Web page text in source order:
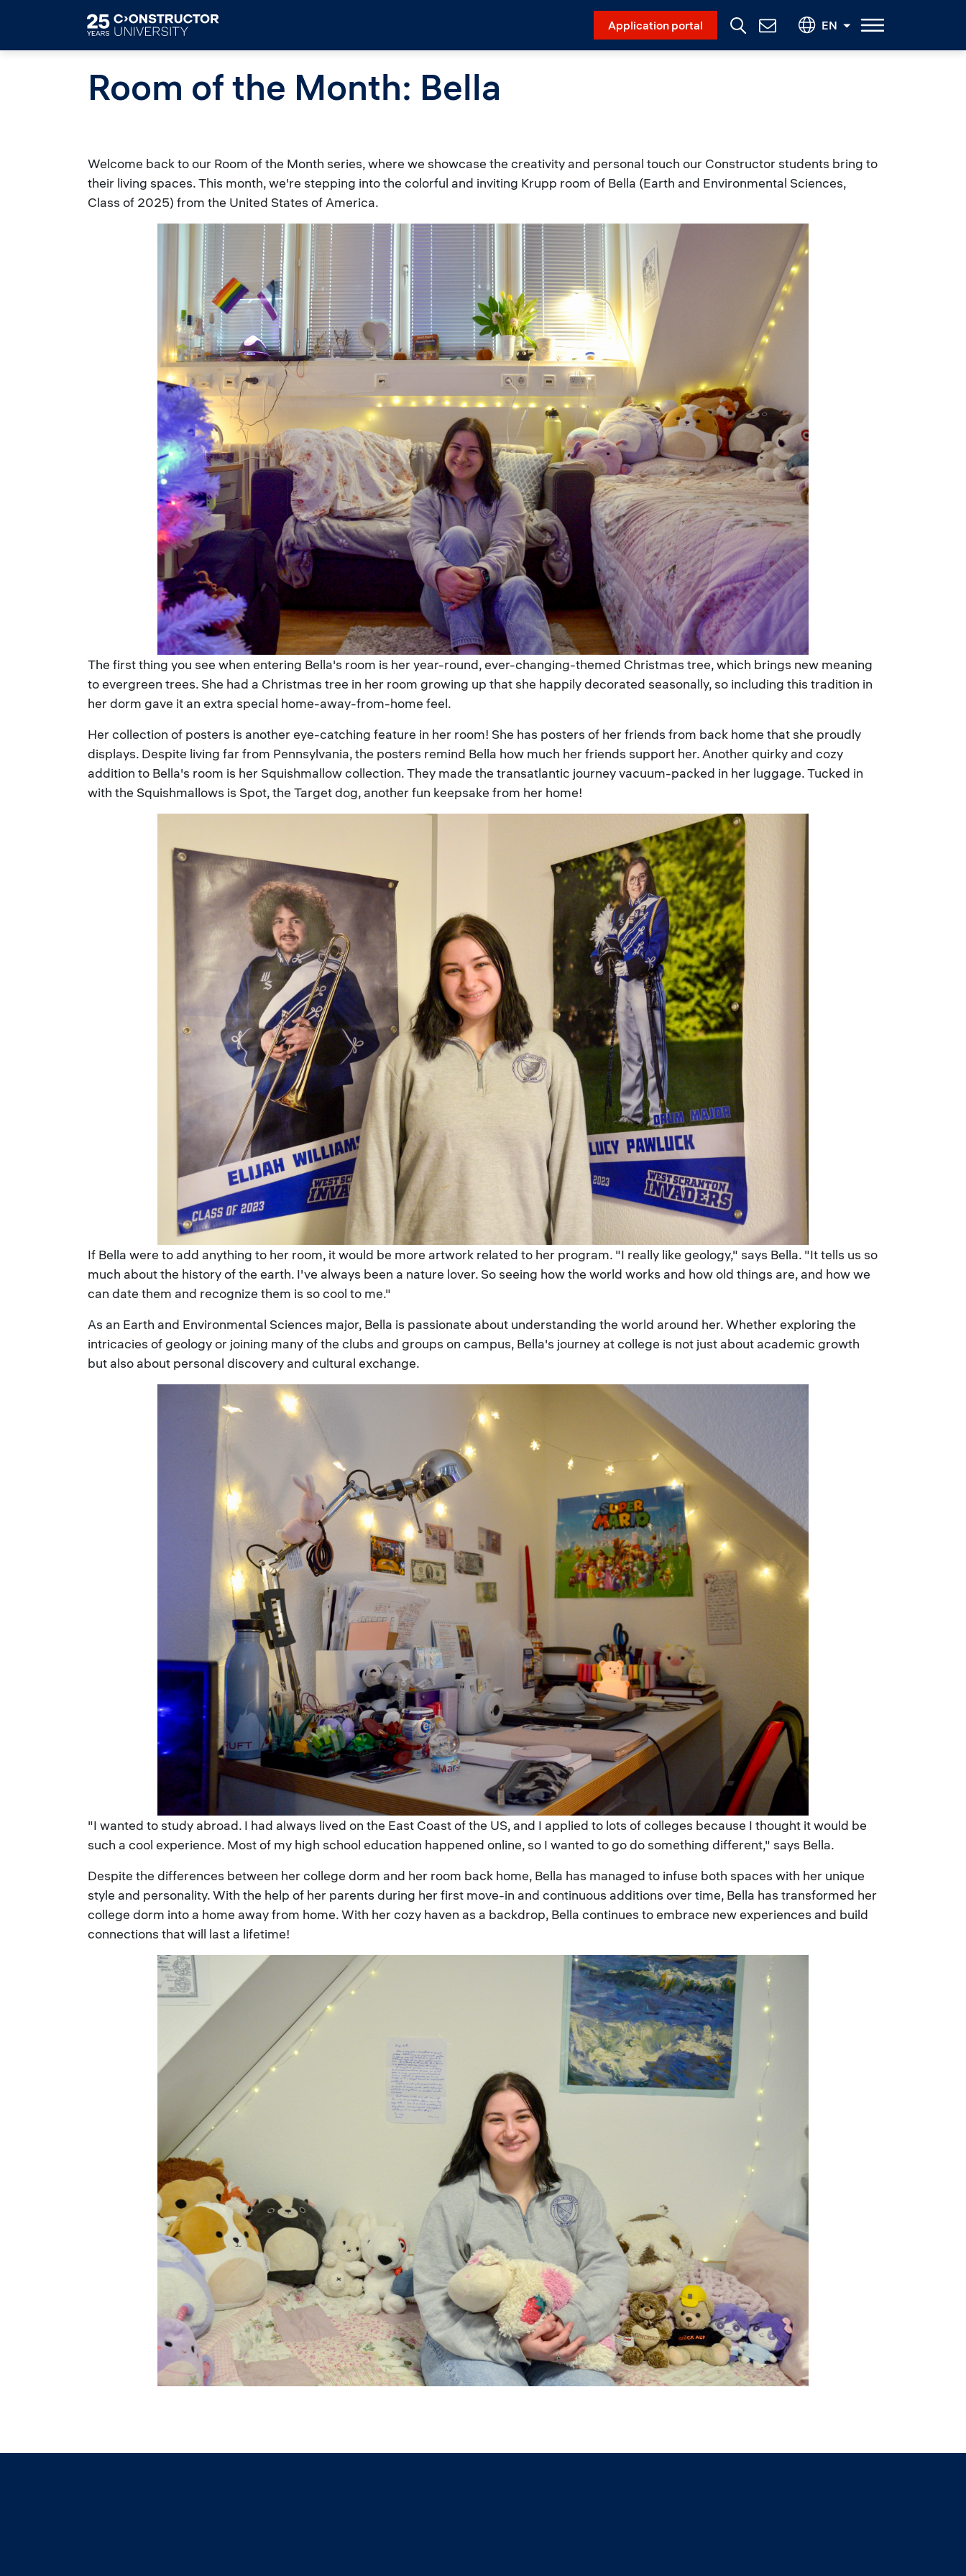
Application portal
Contact
Us
EN
Room of the Month: Bella
Welcome back to our Room of the Month series, where we showcase the creativity and personal touch our Constructor students bring to
their living spaces. This month, we're stepping into the colorful and inviting Krupp room of Bella (Earth and Environmental Sciences,
Class of 2025) from the United States of America.
The first thing you see when entering Bella's room is her year-round, ever-changing-themed Christmas tree, which brings new meaning
to evergreen trees. She had a Christmas tree in her room growing up that she happily decorated seasonally, so including this tradition in
her dorm gave it an extra special home-away-from-home feel.
Her collection of posters is another eye-catching feature in her room! She has posters of her friends from back home that she proudly
displays. Despite living far from Pennsylvania, the posters remind Bella how much her friends support her. Another quirky and cozy
addition to Bella's room is her Squishmallow collection. They made the transatlantic journey vacuum-packed in her luggage. Tucked in
with the Squishmallows is Spot, the Target dog, another fun keepsake from her home!
If Bella were to add anything to her room, it would be more artwork related to her program. "I really like geology," says Bella. "It tells us so
much about the history of the earth. I've always been a nature lover. So seeing how the world works and how old things are, and how we
can date them and recognize them is so cool to me."
As an Earth and Environmental Sciences major, Bella is passionate about understanding the world around her. Whether exploring the
intricacies of geology or joining many of the clubs and groups on campus, Bella's journey at college is not just about academic growth
but also about personal discovery and cultural exchange.
"I wanted to study abroad. I had always lived on the East Coast of the US, and I applied to lots of colleges because I thought it would be
such a cool experience. Most of my high school education happened online, so I wanted to go do something different," says Bella.
Despite the differences between her college dorm and her room back home, Bella has managed to infuse both spaces with her unique
style and personality. With the help of her parents during her first move-in and continuous additions over time, Bella has transformed her
college dorm into a home away from home. With her cozy haven as a backdrop, Bella continues to embrace new experiences and build
connections that will last a lifetime!